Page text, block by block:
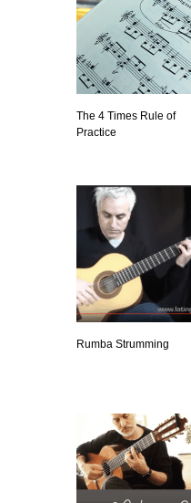
The 4 Times Rule of
Practice
Rumba Strumming